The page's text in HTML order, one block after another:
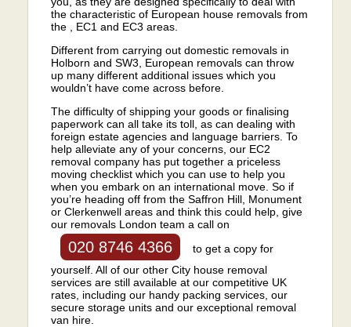
the characteristic of European house removals from
the , EC1 and EC3 areas.
Different from carrying out domestic removals in
Holborn and SW3, European removals can throw
up many different additional issues which you
wouldn’t have come across before.
The difficulty of shipping your goods or finalising
paperwork can all take its toll, as can dealing with
foreign estate agencies and language barriers. To
help alleviate any of your concerns, our EC2
removal company has put together a priceless
moving checklist which you can use to help you
when you embark on an international move. So if
you’re heading off from the Saffron Hill, Monument
or Clerkenwell areas and think this could help, give
our removals London team a call on
020 8746 4366
to get a copy for
yourself. All of our other City house removal
services are still available at our competitive UK
rates, including our handy packing services, our
secure storage units and our exceptional removal
van hire.